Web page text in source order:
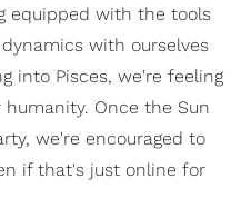
equipped with the tools
with ourselves
into Pisces, we're feeling
Once the Sun
we're encouraged to
if that's just online for